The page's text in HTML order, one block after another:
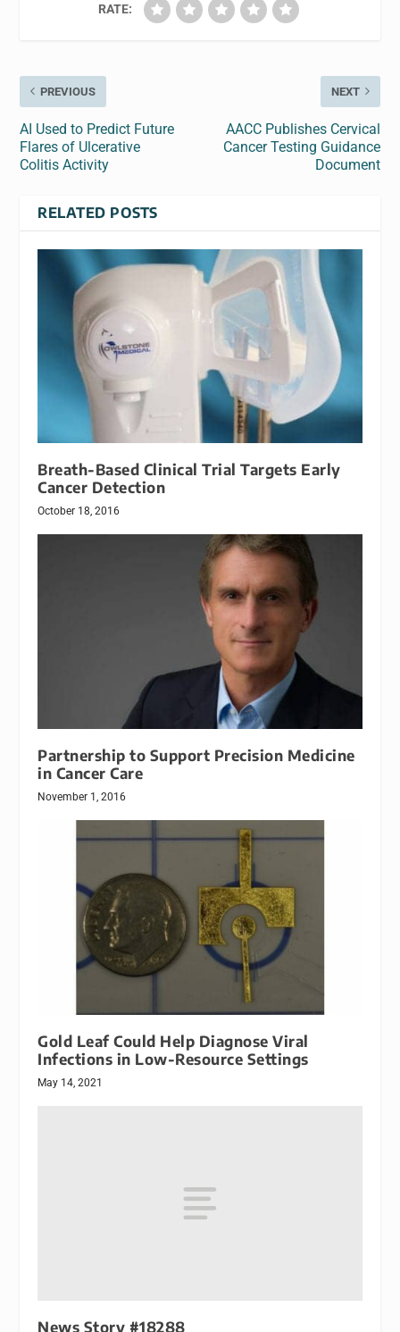
RATE:
PREVIOUS
AI Used to Predict Future
Flares of Ulcerative
Colitis Activity
NEXT
AACC Publishes Cervical
Cancer Testing Guidance
Document
RELATED POSTS
Breath-Based Clinical Trial Targets Early
Cancer Detection
October 18, 2016
Partnership to Support Precision Medicine
in Cancer Care
November 1, 2016
Gold Leaf Could Help Diagnose Viral
Infections in Low-Resource Settings
May 14, 2021
News Story #18288